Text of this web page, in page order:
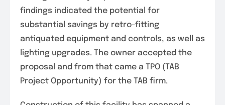
findings indicated the potential for
substantial savings by retro-fitting
antiquated equipment and controls, as well as
lighting upgrades. The owner accepted the
proposal and from that came a TPO (TAB
Project Opportunity) for the TAB firm.